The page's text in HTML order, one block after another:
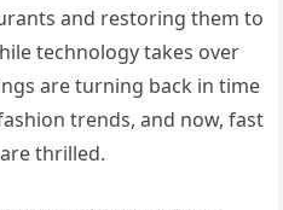
and restoring them to
technology takes over
are turning back in time
trends, and now, fast
thrilled.